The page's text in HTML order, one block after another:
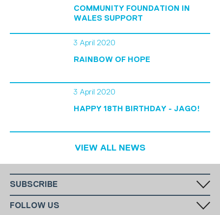
COMMUNITY FOUNDATION IN
WALES SUPPORT
3 April 2020
RAINBOW OF HOPE
3 April 2020
HAPPY 18TH BIRTHDAY - JAGO!
VIEW ALL NEWS
SUBSCRIBE
our monthly newsletter.
FOLLOW US